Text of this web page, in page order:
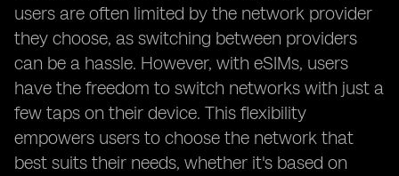
users are often limited by the network provider
they choose, as switching between providers
can be a hassle. However, with eSIMs, users
have the freedom to switch networks with just a
few taps on their device. This flexibility
empowers users to choose the network that
best suits their needs, whether it's based on